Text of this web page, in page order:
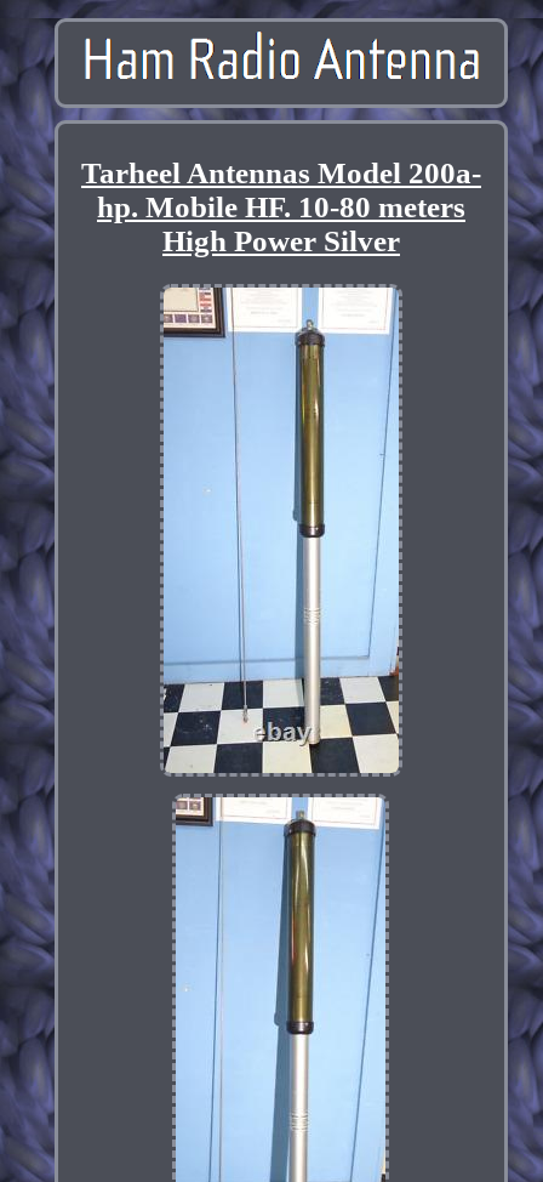
Tarheel Antennas Model 200a-
hp. Mobile HF. 10-80 meters
High Power Silver